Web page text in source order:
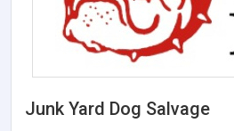
Junk Yard Dog Salvage